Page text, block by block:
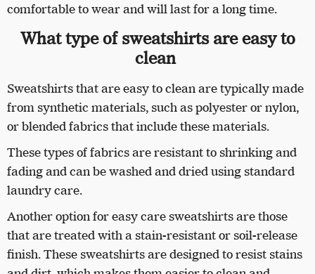
comfortable to wear and will last for a long time.
What type of sweatshirts are easy to
clean
Sweatshirts that are easy to clean are typically made
from synthetic materials, such as polyester or nylon,
or blended fabrics that include these materials.
These types of fabrics are resistant to shrinking and
fading and can be washed and dried using standard
laundry care.
Another option for easy care sweatshirts are those
that are treated with a stain-resistant or soil-release
finish. These sweatshirts are designed to resist stains